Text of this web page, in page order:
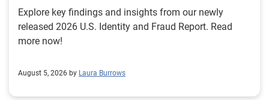
Explore key findings and insights from our newly
released 2026 U.S. Identity and Fraud Report. Read
more now!
August 5, 2026 by Laura Burrows